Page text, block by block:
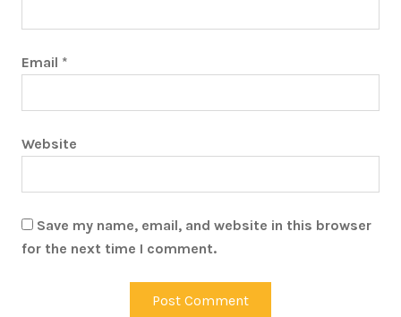
Email *
Website
Save my name, email, and website in this browser
for the next time I comment.